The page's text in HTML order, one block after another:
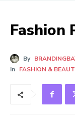
Fashion
By
In FASHION &